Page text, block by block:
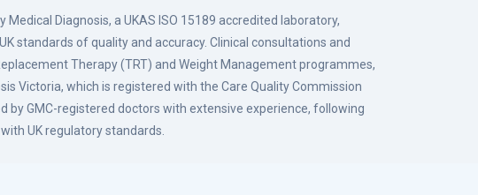
Diagnosis, a UKAS ISO 15189 accredited laboratory,
standards of quality and accuracy. Clinical consultations and
Therapy (TRT) and Weight Management programmes,
Victoria, which is registered with the Care Quality Commission
by GMC-registered doctors with extensive experience, following
UK regulatory standards.